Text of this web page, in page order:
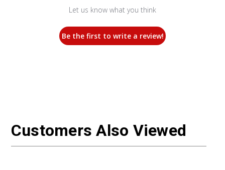
Let us know what you think
Be the first to write a review!
Customers Also Viewed